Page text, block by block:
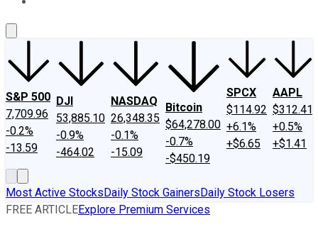
S&P 500
7,709.96
-0.2%
-13.59
DJI
53,885.10
-0.9%
-464.02
NASDAQ
26,348.35
-0.1%
-15.09
Bitcoin
$64,278.00
-0.7%
-$450.19
SPCX
$114.92
+6.1%
+$6.65
AAPL
$312.41
+0.5%
+$1.41
Most Active StocksDaily Stock GainersDaily Stock Losers
FREE ARTICLEExplore Premium Services